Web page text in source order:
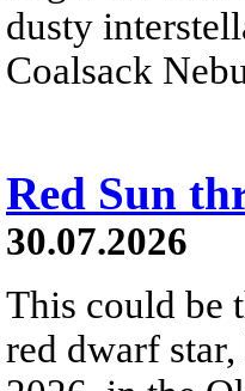
dusty
Coalsack
Red Sun
30.07.2026
This could be
red dwarf